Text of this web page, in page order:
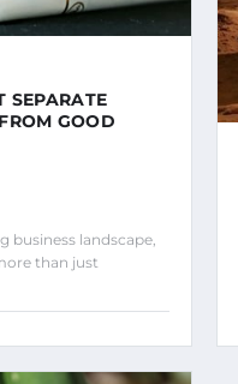
SEPARATE
GOOD
business landscape,
than just